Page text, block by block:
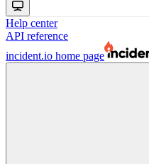
Help center
API reference
incident.io home page